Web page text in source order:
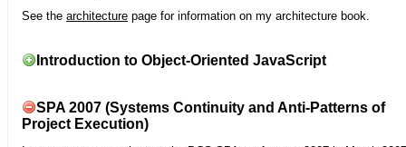
See the architecture page for information on my architecture book.
Introduction to Object-Oriented JavaScript
SPA 2007 (Systems Continuity and Anti-Patterns of
Project Execution)